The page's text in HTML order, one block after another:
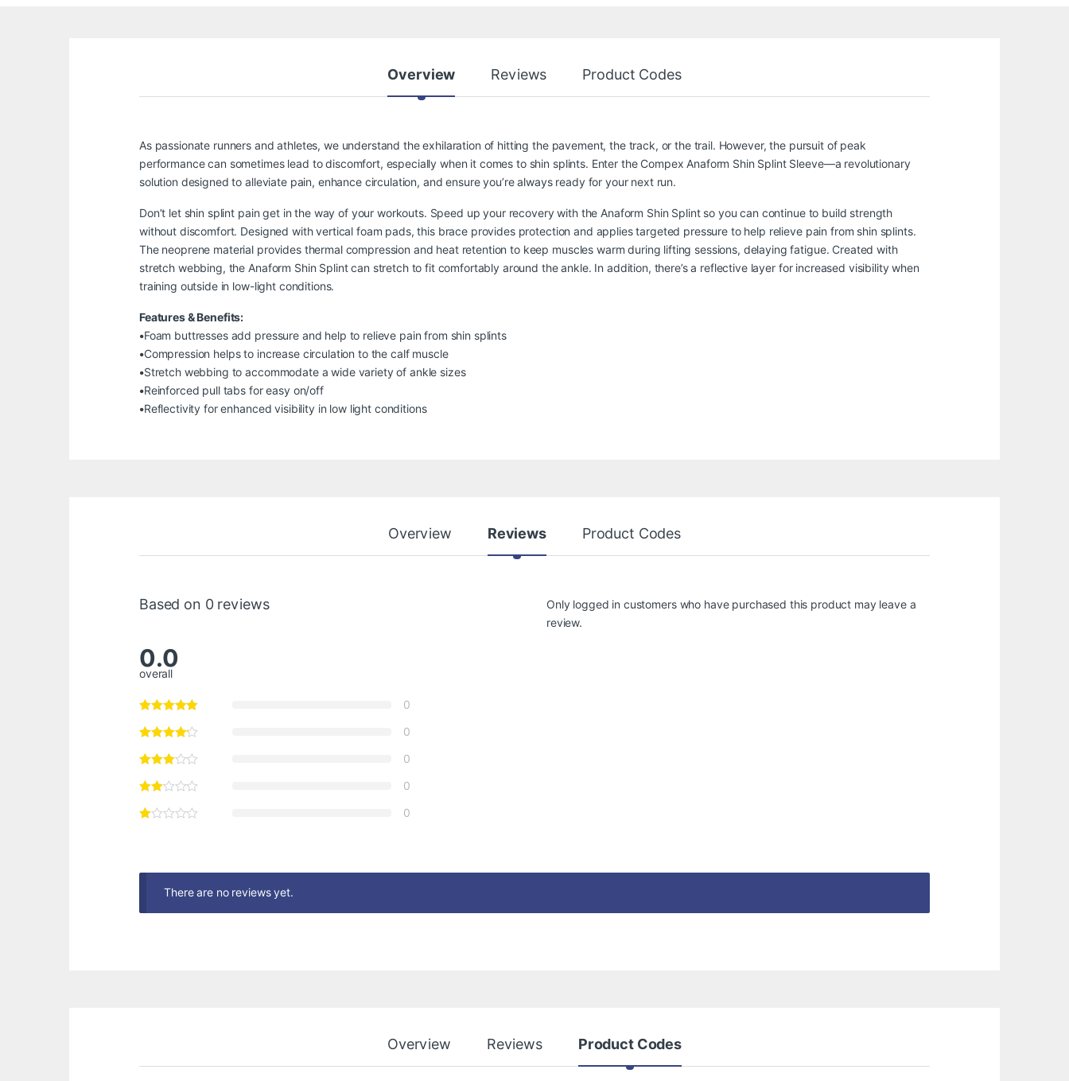
Overview Reviews Product Codes
As passionate runners and athletes, we understand the exhilaration of hitting the pavement, the track, or the trail. However, the pursuit of peak
performance can sometimes lead to discomfort, especially when it comes to shin splints. Enter the Compex Anaform Shin Splint Sleeve—a revolutionary
solution designed to alleviate pain, enhance circulation, and ensure you’re always ready for your next run.
Don’t let shin splint pain get in the way of your workouts. Speed up your recovery with the Anaform Shin Splint so you can continue to build strength
without discomfort. Designed with vertical foam pads, this brace provides protection and applies targeted pressure to help relieve pain from shin splints.
The neoprene material provides thermal compression and heat retention to keep muscles warm during lifting sessions, delaying fatigue. Created with
stretch webbing, the Anaform Shin Splint can stretch to fit comfortably around the ankle. In addition, there’s a reflective layer for increased visibility when
training outside in low-light conditions.
Features & Benefits:
•Foam buttresses add pressure and help to relieve pain from shin splints
•Compression helps to increase circulation to the calf muscle
•Stretch webbing to accommodate a wide variety of ankle sizes
•Reinforced pull tabs for easy on/off
•Reflectivity for enhanced visibility in low light conditions
Overview Reviews Product Codes
Based on 0 reviews
0.0
overall
0
0
0
0
0
Only logged in customers who have purchased this product may leave a
review.
There are no reviews yet.
Overview Reviews Product Codes